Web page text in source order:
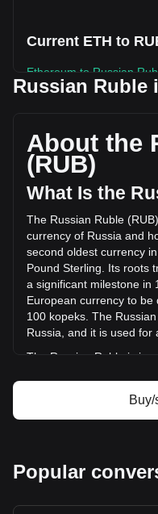
Current ETH to
Ethereum to Russian
based on a circulating
trading volume of
(₽-147,083,847,204.39
trading day, ETH's
₽804,730,690,384.77.
More info about
Ethereum price
Ethereum price prediction
What is Ethereum (ETH)
Ethereum profit calculator
Russian Ruble
About the
(RUB)
What Is the
The Russian Ruble
currency of Russia and
second oldest currency
Pound Sterling. Its roots
a significant milestone in
European currency to
100 kopeks. The
Russia, and it is used for
The Russian Ruble is
banknotes and coins,
maintaining the stability
works to ensure the
Russia.
Popular